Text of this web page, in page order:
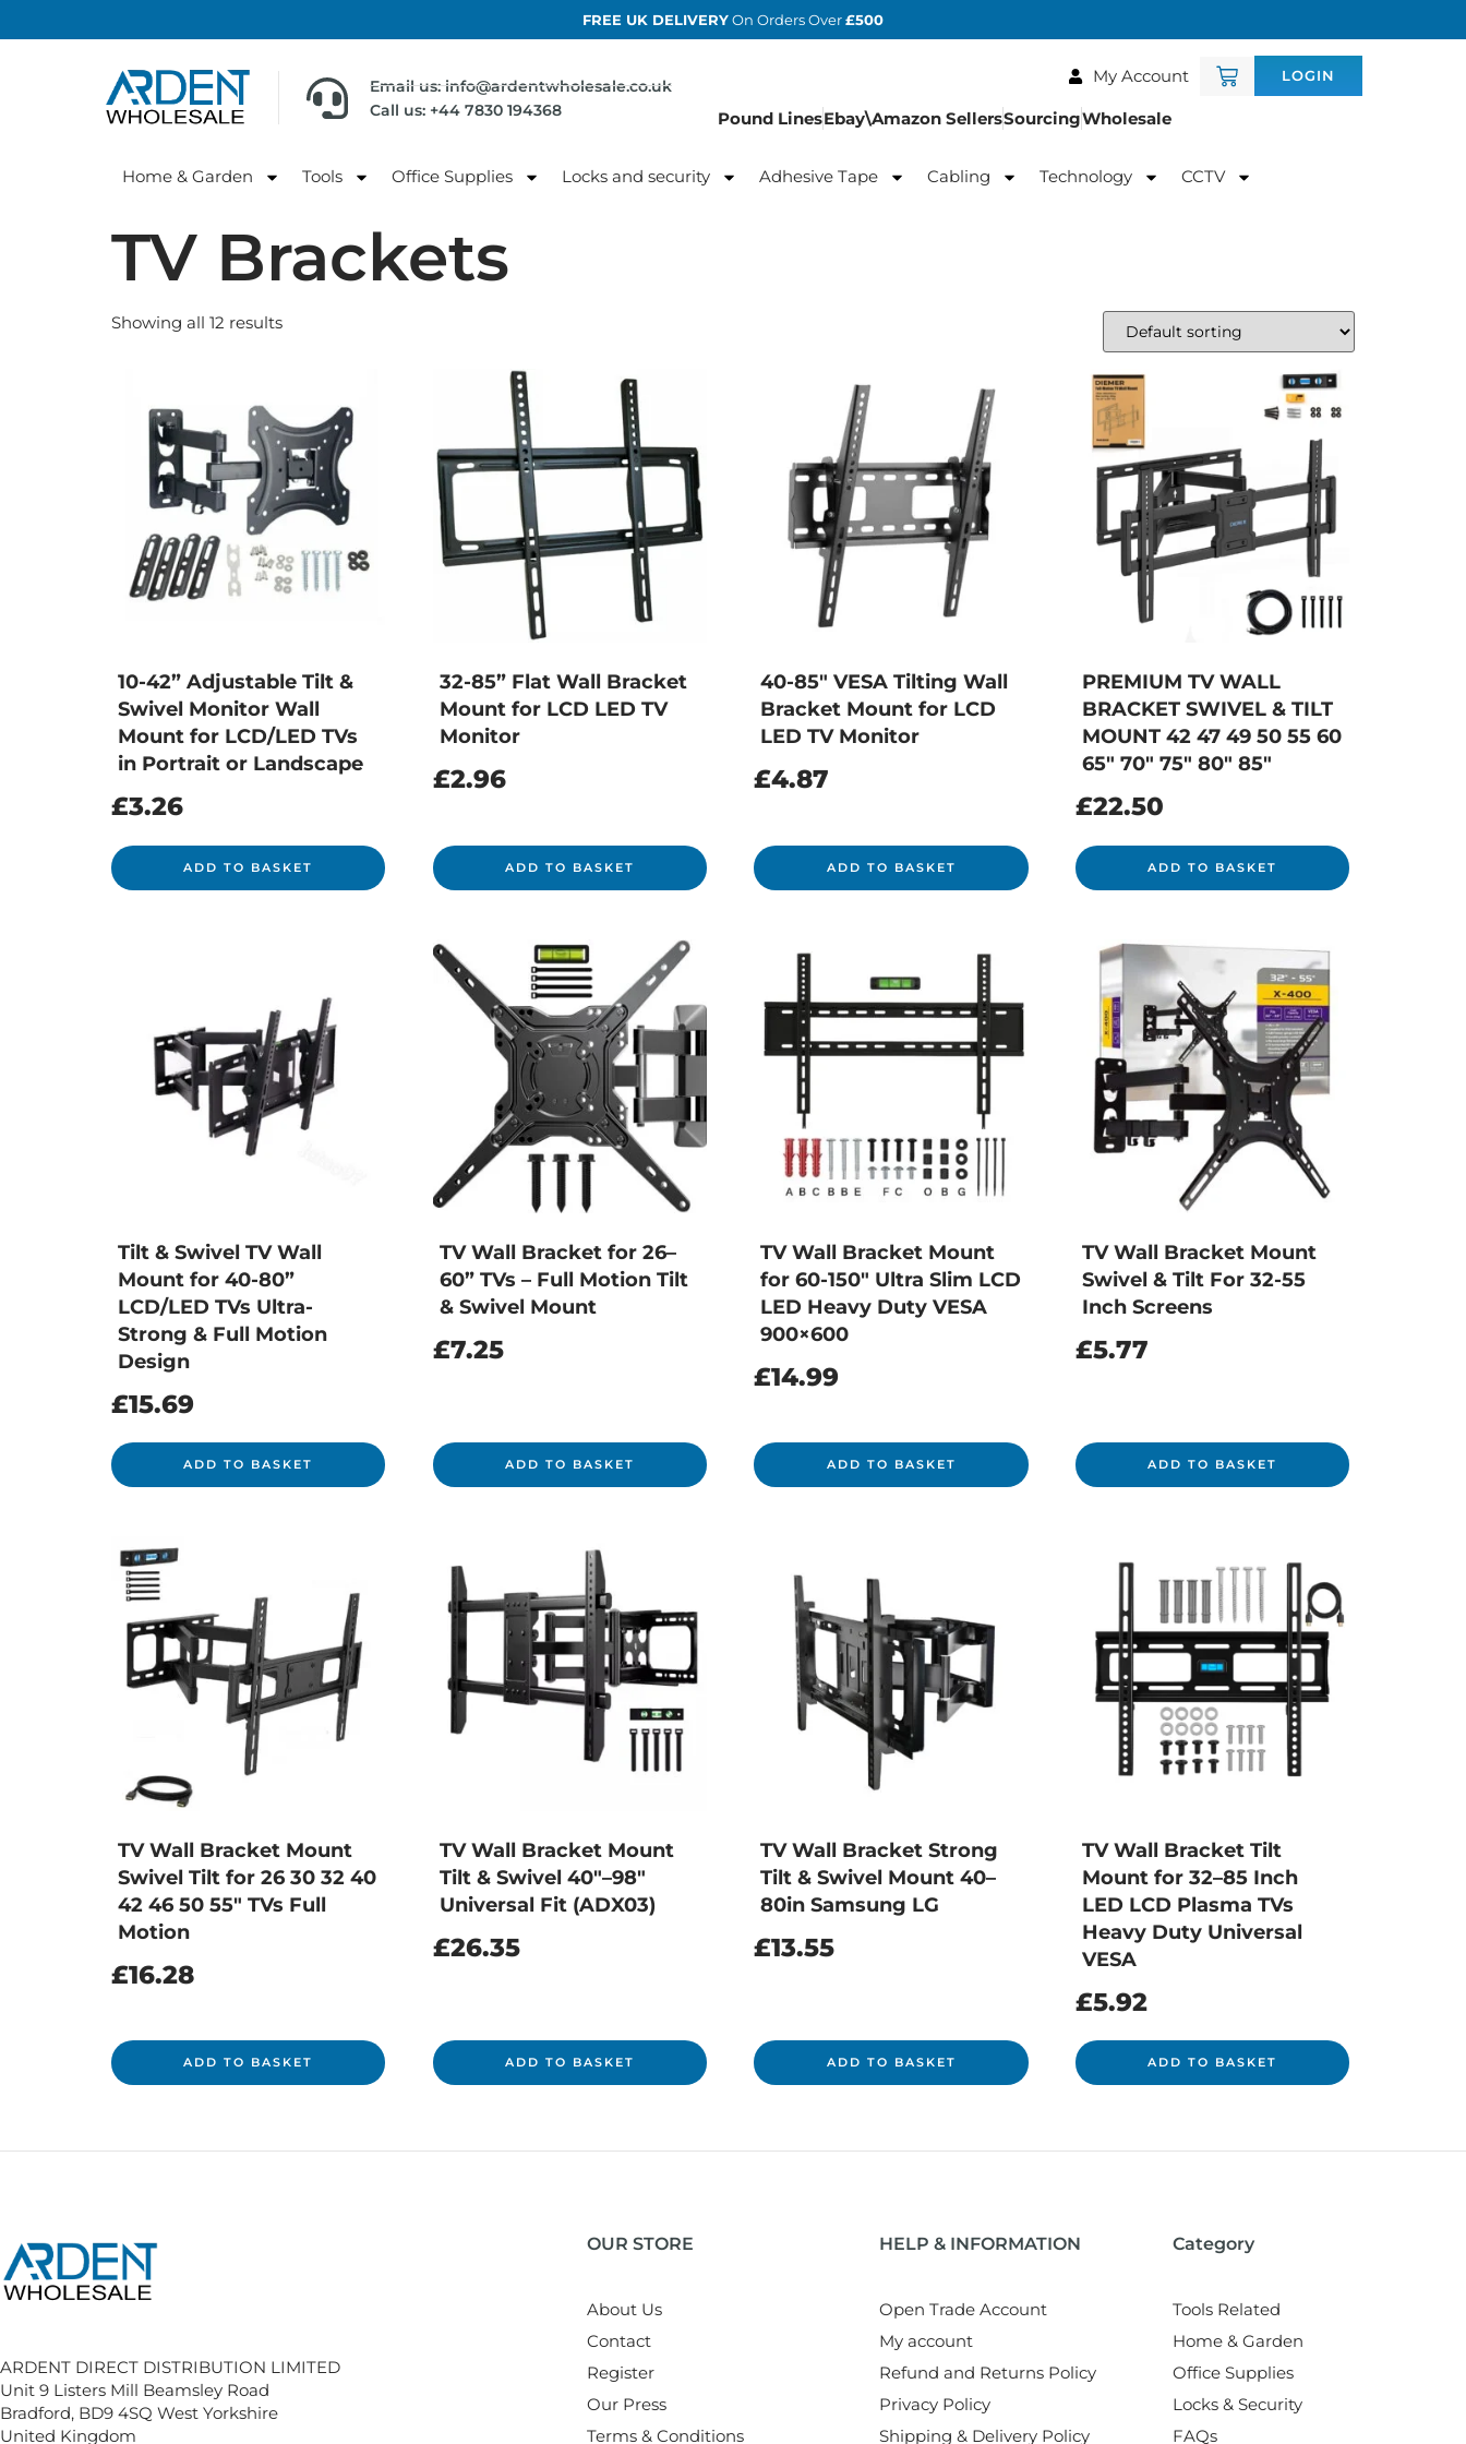
FREE UK DELIVERYOn Orders Over£500
Email us: info@ardentwholesale.co.uk
Call us: +44 7830 194368
My Account LOGIN
Pound LinesEbay\Amazon SellersSourcingWholesale
Home & Garden Tools Office Supplies Locks and security Adhesive Tape Cabling Technology CCTV
TV Brackets
Showing all 12 results
10-42” Adjustable Tilt &
Swivel Monitor Wall
Mount for LCD/LED TVs
in Portrait or Landscape
£3.26
ADD TO BASKET
32-85” Flat Wall Bracket
Mount for LCD LED TV
Monitor
£2.96
ADD TO BASKET
40-85″ VESA Tilting Wall
Bracket Mount for LCD
LED TV Monitor
£4.87
ADD TO BASKET
PREMIUM TV WALL
BRACKET SWIVEL & TILT
MOUNT 42 47 49 50 55 60
65″ 70″ 75″ 80″ 85″
£22.50
ADD TO BASKET
Tilt & Swivel TV Wall
Mount for 40-80”
LCD/LED TVs Ultra-
Strong & Full Motion
Design
£15.69
ADD TO BASKET
TV Wall Bracket for 26–
60” TVs – Full Motion Tilt
& Swivel Mount
£7.25
ADD TO BASKET
TV Wall Bracket Mount
for 60-150″ Ultra Slim LCD
LED Heavy Duty VESA
900×600
£14.99
ADD TO BASKET
TV Wall Bracket Mount
Swivel & Tilt For 32-55
Inch Screens
£5.77
ADD TO BASKET
TV Wall Bracket Mount
Swivel Tilt for 26 30 32 40
42 46 50 55″ TVs Full
Motion
£16.28
ADD TO BASKET
TV Wall Bracket Mount
Tilt & Swivel 40″–98″
Universal Fit (ADX03)
£26.35
ADD TO BASKET
TV Wall Bracket Strong
Tilt & Swivel Mount 40–
80in Samsung LG
£13.55
ADD TO BASKET
TV Wall Bracket Tilt
Mount for 32–85 Inch
LED LCD Plasma TVs
Heavy Duty Universal
VESA
£5.92
ADD TO BASKET
ARDENT DIRECT DISTRIBUTION LIMITED
Unit 9 Listers Mill Beamsley Road
Bradford, BD9 4SQ West Yorkshire
United Kingdom
OUR STORE
About Us
Contact
Register
Our Press
Terms & Conditions
HELP & INFORMATION
Open Trade Account
My account
Refund and Returns Policy
Privacy Policy
Shipping & Delivery Policy
Category
Tools Related
Home & Garden
Office Supplies
Locks & Security
FAQs